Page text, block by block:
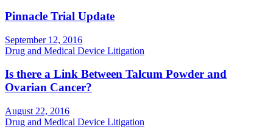
Pinnacle Trial Update
September 12, 2016
Drug and Medical Device Litigation
Is there a Link Between Talcum Powder and
Ovarian Cancer?
August 22, 2016
Drug and Medical Device Litigation